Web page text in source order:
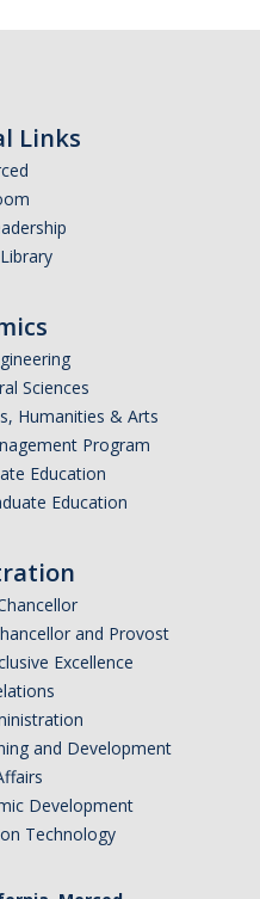
Links
Sciences
Humanities & Arts
Program
Education
Education
and Provost
Excellence
and Development
Development
Technology